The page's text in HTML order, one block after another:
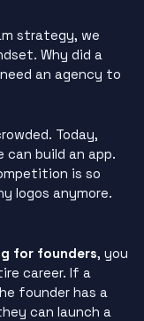
strategy, we
Why did a
an agency to
Today,
can build an app.
is so
logos anymore.
for founders, you
career. If a
founder has a
can launch a